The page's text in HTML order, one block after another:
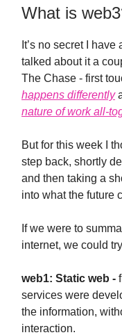
What is
It’s no secret I
talked about it a
The Chase - first
happens differently
nature of work all-
But for this week I
step back, shortly
and then taking a
into what the future
If we were to
internet, we could
web1: Static web -
services were
the information,
interaction.